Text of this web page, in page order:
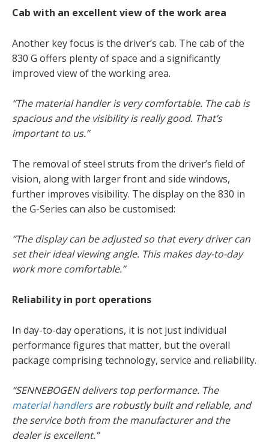
Cab with an excellent view of the work area
Another key focus is the driver’s cab. The cab of the
830 G offers plenty of space and a significantly
improved view of the working area.
“The material handler is very comfortable. The cab is
spacious and the visibility is really good. That’s
important to us.”
The removal of steel struts from the driver’s field of
vision, along with larger front and side windows,
further improves visibility. The display on the 830 in
the G-Series can also be customised:
“The display can be adjusted so that every driver can
set their ideal viewing angle. This makes day-to-day
work more comfortable.”
Reliability in port operations
In day-to-day operations, it is not just individual
performance figures that matter, but the overall
package comprising technology, service and reliability.
“SENNEBOGEN delivers top performance. The
material handlersare robustly built and reliable, and
the service both from the manufacturer and the
dealer is excellent.”